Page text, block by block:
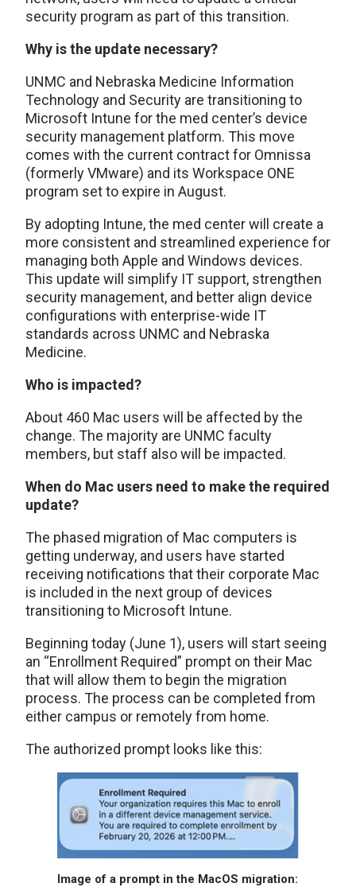
security program as part of this transition.
Why is the update necessary?
UNMC and Nebraska Medicine Information
Technology and Security are transitioning to
Microsoft Intune for the med center’s device
security management platform. This move
comes with the current contract for Omnissa
(formerly VMware) and its Workspace ONE
program set to expire in August.
By adopting Intune, the med center will create a
more consistent and streamlined experience for
managing both Apple and Windows devices.
This update will simplify IT support, strengthen
security management, and better align device
configurations with enterprise-wide IT
standards across UNMC and Nebraska
Medicine.
Who is impacted?
About 460 Mac users will be affected by the
change. The majority are UNMC faculty
members, but staff also will be impacted.
When do Mac users need to make the required
update?
The phased migration of Mac computers is
getting underway, and users have started
receiving notifications that their corporate Mac
is included in the next group of devices
transitioning to Microsoft Intune.
Beginning today (June 1), users will start seeing
an “Enrollment Required” prompt on their Mac
that will allow them to begin the migration
process. The process can be completed from
either campus or remotely from home.
The authorized prompt looks like this:
Image of a prompt in the MacOS migration: